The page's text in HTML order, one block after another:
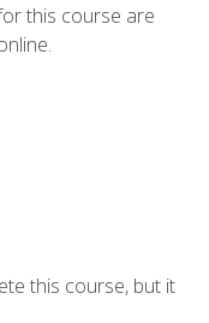
this course are
this course, but it